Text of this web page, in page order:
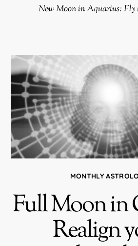
New Moon in Aquarius: Fly
MONTHLY
Full Moon in
Realign